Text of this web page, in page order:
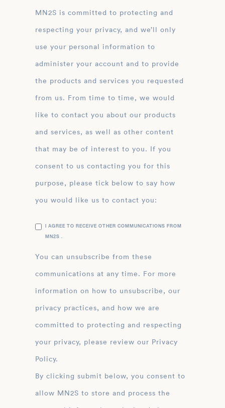
MN2S is committed to protecting and
respecting your privacy, and we’ll only
use your personal information to
administer your account and to provide
the products and services you requested
from us. From time to time, we would
like to contact you about our products
and services, as well as other content
that may be of interest to you. If you
consent to us contacting you for this
purpose, please tick below to say how
you would like us to contact you:
I AGREE TO RECEIVE OTHER COMMUNICATIONS FROM
MN2S .
You can unsubscribe from these
communications at any time. For more
information on how to unsubscribe, our
privacy practices, and how we are
committed to protecting and respecting
your privacy, please review our Privacy
Policy.
By clicking submit below, you consent to
allow MN2S to store and process the